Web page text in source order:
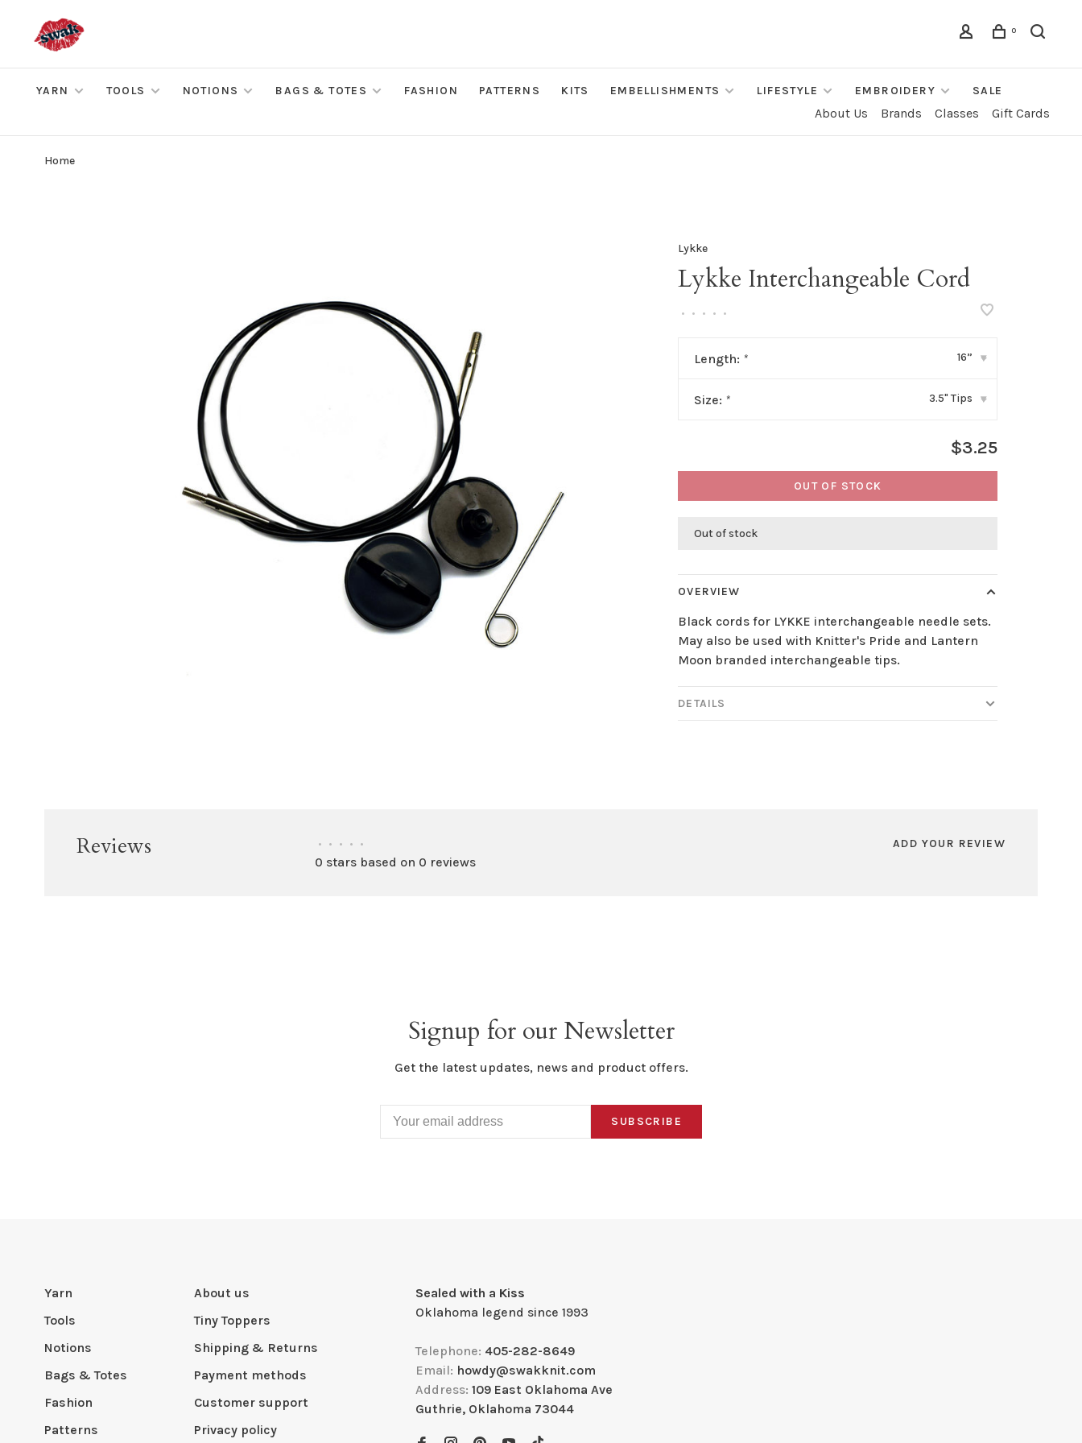
0
YARN TOOLS NOTIONS BAGS & TOTES FASHION PATTERNS KITS EMBELLISHMENTS LIFESTYLE EMBROIDERY SALE
About Us Brands Classes Gift Cards
Home
Lykke
Lykke Interchangeable Cord
• • • • •
Length: * 16” ▾
Size: * 3.5" Tips ▾
$3.25
OUT OF STOCK
Out of stock
OVERVIEW
Black cords for LYKKE interchangeable needle sets.
May also be used with Knitter's Pride and Lantern
Moon branded interchangeable tips.
DETAILS
Reviews • • • • •
0 stars based on 0 reviews
ADD YOUR REVIEW
Signup for our Newsletter
Get the latest updates, news and product offers.
SUBSCRIBE
Yarn
Tools
Notions
Bags & Totes
Fashion
Patterns
About us
Tiny Toppers
Shipping & Returns
Payment methods
Customer support
Privacy policy
Sealed with a Kiss
Oklahoma legend since 1993
Telephone: 405-282-8649
Email: howdy@swakknit.com
Address: 109 East Oklahoma Ave
Guthrie, Oklahoma 73044